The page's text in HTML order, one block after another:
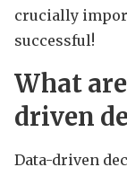
crucially
successful!
What
driven
Data-driven